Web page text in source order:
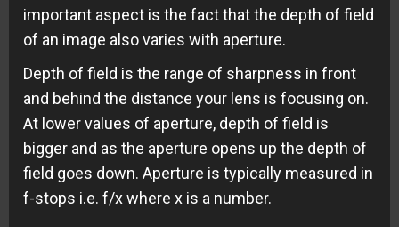
important aspect is the fact that the depth of field
of an image also varies with aperture.
Depth of field is the range of sharpness in front
and behind the distance your lens is focusing on.
At lower values of aperture, depth of field is
bigger and as the aperture opens up the depth of
field goes down. Aperture is typically measured in
f-stops i.e. f/x where x is a number.